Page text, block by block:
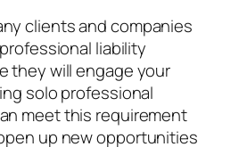
clients and companies
liability
they will engage your
solo professional
meet this requirement
up new opportunities